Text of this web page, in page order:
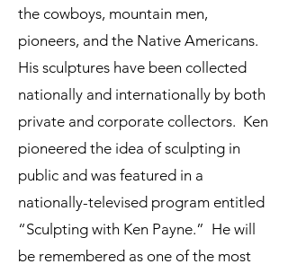
the cowboys, mountain men,
pioneers, and the Native Americans.
His sculptures have been collected
nationally and internationally by both
private and corporate collectors. Ken
pioneered the idea of sculpting in
public and was featured in a
nationally-televised program entitled
“Sculpting with Ken Payne.” He will
be remembered as one of the most